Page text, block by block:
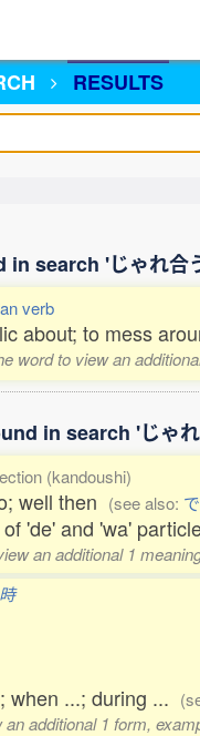
RESULTS
search 'じゃれ合
verb
about; to mess
word to view an
in search 'じゃ
(kandoushi)
well then (see also:
'de' and 'wa'
an additional 1
時
when ...; during ...
additional 1 form,